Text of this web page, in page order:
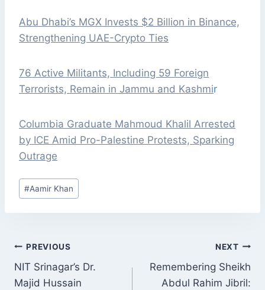
Abu Dhabi’s MGX Invests $2 Billion in Binance,
Strengthening UAE-Crypto Ties
76 Active Militants, Including 59 Foreign
Terrorists, Remain in Jammu and Kashmir
Columbia Graduate Mahmoud Khalil Arrested
by ICE Amid Pro-Palestine Protests, Sparking
Outrage
Post
Tags:
#Aamir Khan
POST
NAVIGATION
PREVIOUS
NIT Srinagar’s Dr.
Majid Hussain
NEXT
Remembering Sheikh
Abdul Rahim Jibril: